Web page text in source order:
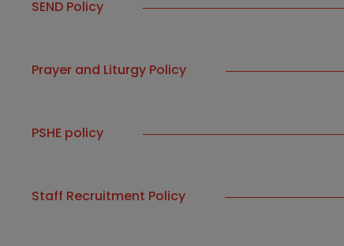
SEND Policy
Prayer and Liturgy Policy
PSHE policy
Staff Recruitment Policy